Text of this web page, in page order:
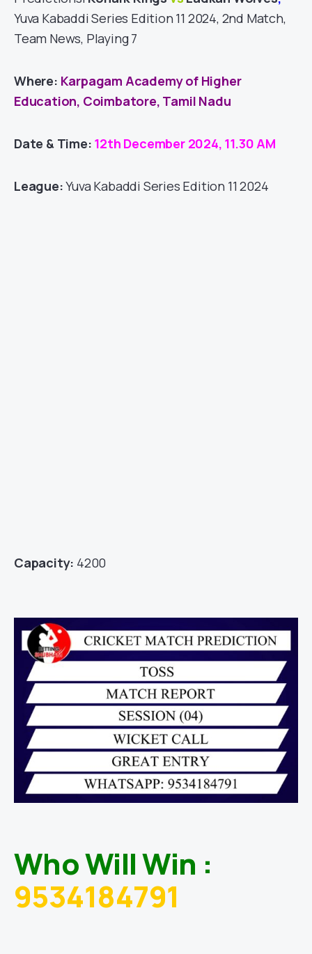
Yuva Kabaddi Series Edition 11 2024, 2nd Match,
Team News, Playing 7
Where: Karpagam Academy of Higher
Education, Coimbatore, Tamil Nadu
Date & Time: 12th December 2024, 11.30 AM
League:Yuva Kabaddi Series Edition 11 2024
Capacity: 4200
Who Will Win :
9534184791